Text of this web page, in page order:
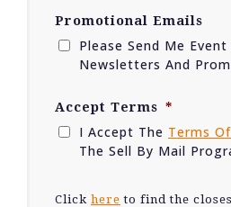
Promotional Emails
Please Send Me
Newsletters And
Accept Terms *
I Accept The Terms
The Sell By Mail
Click here to find the